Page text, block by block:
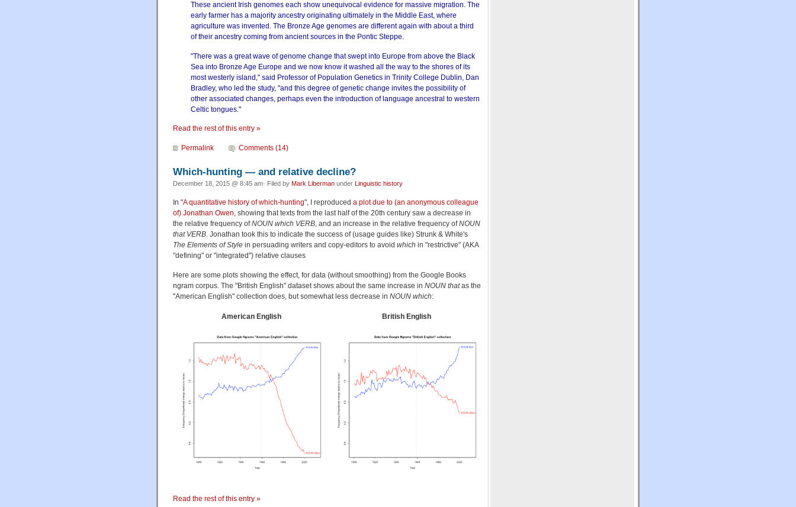
These ancient Irish genomes each show unequivocal evidence for massive migration. The
early farmer has a majority ancestry originating ultimately in the Middle East, where
agriculture was invented. The Bronze Age genomes are different again with about a third
of their ancestry coming from ancient sources in the Pontic Steppe.
"There was a great wave of genome change that swept into Europe from above the Black
Sea into Bronze Age Europe and we now know it washed all the way to the shores of its
most westerly island," said Professor of Population Genetics in Trinity College Dublin, Dan
Bradley, who led the study, "and this degree of genetic change invites the possibility of
other associated changes, perhaps even the introduction of language ancestral to western
Celtic tongues."
Read the rest of this entry »
Permalink Comments (14)
Which-hunting — and relative decline?
December 18, 2015 @ 8:45 am· Filed by Mark Liberman under Linguistic history
In "A quantitative history of which-hunting", I reproduced a plot due to (an anonymous colleague
of) Jonathan Owen, showing that texts from the last half of the 20th century saw a decrease in
the relative frequency ofNOUN which VERB, and an increase in the relative frequency ofNOUN
that VERB. Jonathan took this to indicate the success of (usage guides like) Strunk & White's
The Elements of Style in persuading writers and copy-editors to avoid which in "restrictive" (AKA
"defining" or "integrated") relative clauses
Here are some plots showing the effect, for data (without smoothing) from the Google Books
ngram corpus. The "British English" dataset shows about the same increase in NOUN thatas the
"American English" collection does, but somewhat less decrease in NOUN which:
American English British English
Read the rest of this entry »